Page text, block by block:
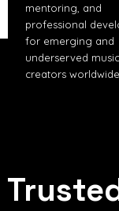
mentoring, and
professional
for emerging and
underserved music
creators worldwide.